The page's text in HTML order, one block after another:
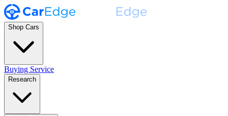
Shop Cars
Buying Service
Research